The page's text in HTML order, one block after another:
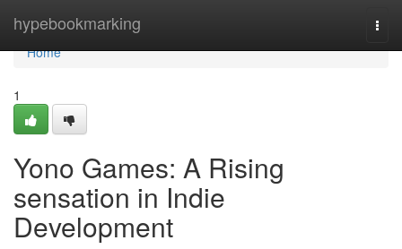
hypebookmarking
Home
Home
1
Yono Games: A Rising
sensation in Indie
Development